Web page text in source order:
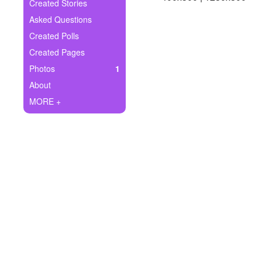
Ask Question
Create Poll
Create Page
Created Stories
Asked Questions
Created Polls
Created Pages
Photos
1
About
MORE +